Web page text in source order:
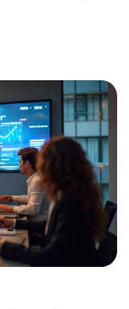
structures, and